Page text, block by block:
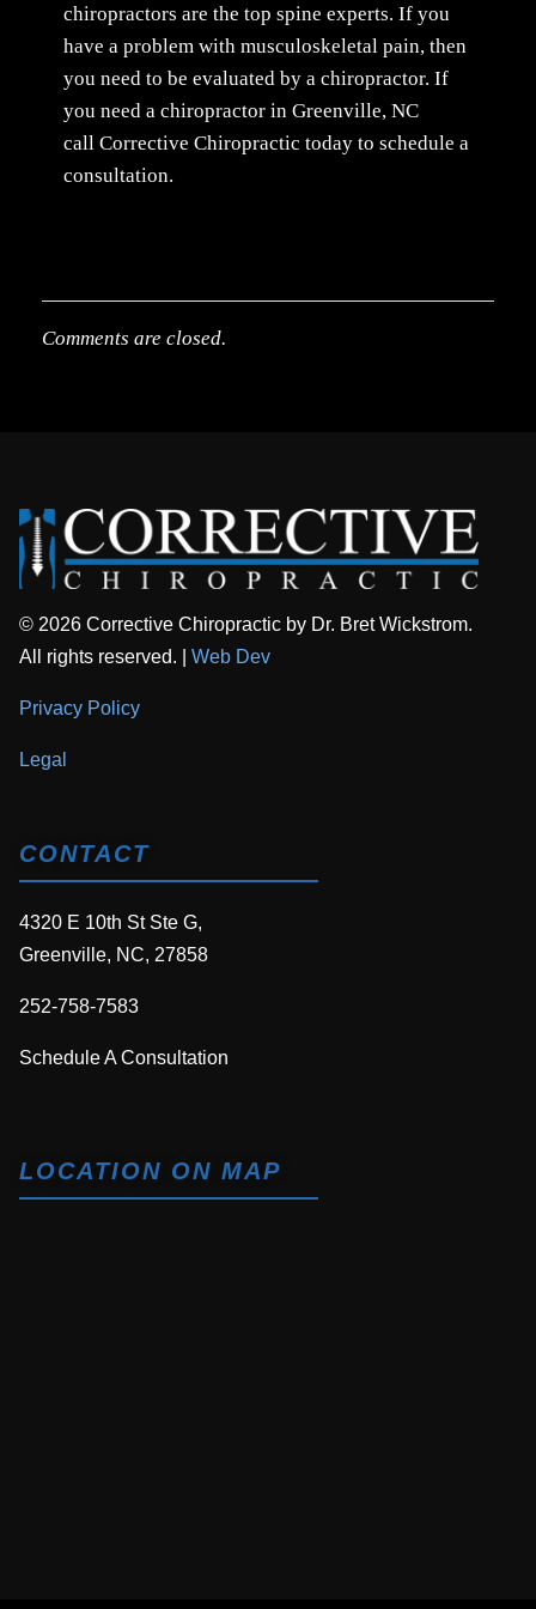
chiropractors are the top spine experts. If you
have a problem with musculoskeletal pain, then
you need to be evaluated by a chiropractor. If
you need a chiropractor in Greenville, NC
call Corrective Chiropractic today to schedule a
consultation.
Comments are closed.
© 2026 Corrective Chiropractic by Dr. Bret Wickstrom.
All rights reserved. | Web Dev
Privacy Policy
Legal
CONTACT
4320 E 10th St Ste G,
Greenville, NC, 27858
252-758-7583
Schedule A Consultation
LOCATION ON MAP